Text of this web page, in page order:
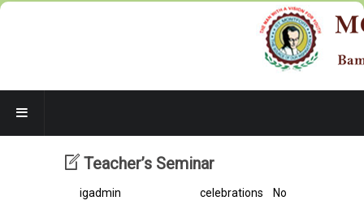
Teacher’s Seminar
igadmin celebrations
No